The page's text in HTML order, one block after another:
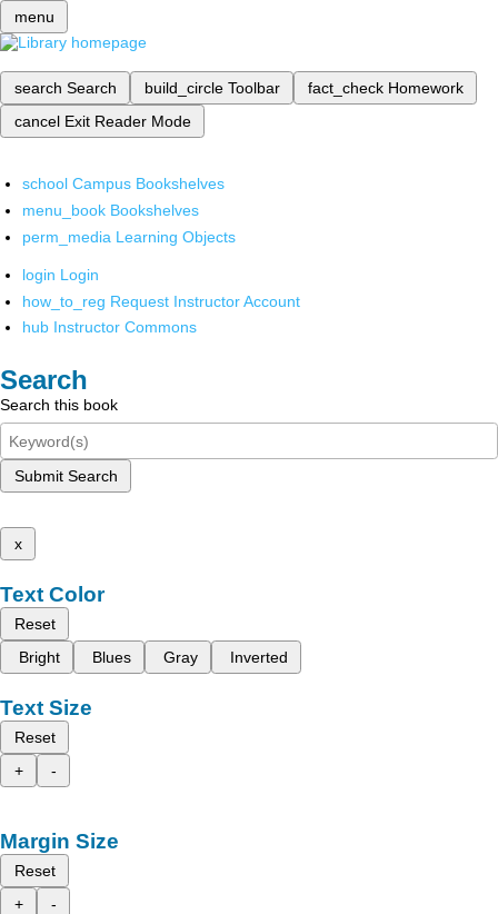
menu
search Search build_circle Toolbar fact_check Homework
cancel Exit Reader Mode
school Campus Bookshelves
menu_book Bookshelves
perm_media Learning Objects
login Login
how_to_reg Request Instructor Account
hub Instructor Commons
Search
Search this book
Submit Search
x
Text Color
Reset
Bright
Blues Gray Inverted
Text Size
Reset
+
-
Margin Size
Reset
+
-